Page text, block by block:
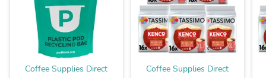
Coffee Supplies Direct Coffee Supplies Direct